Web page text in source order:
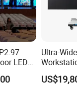
LED
Video
Ultra-